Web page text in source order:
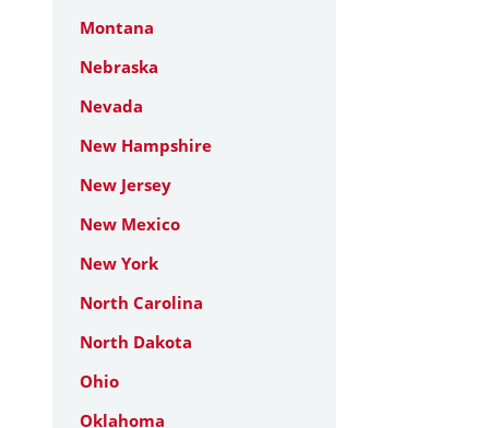
Montana
Nebraska
Nevada
New Hampshire
New Jersey
New Mexico
New York
North Carolina
North Dakota
Ohio
Oklahoma